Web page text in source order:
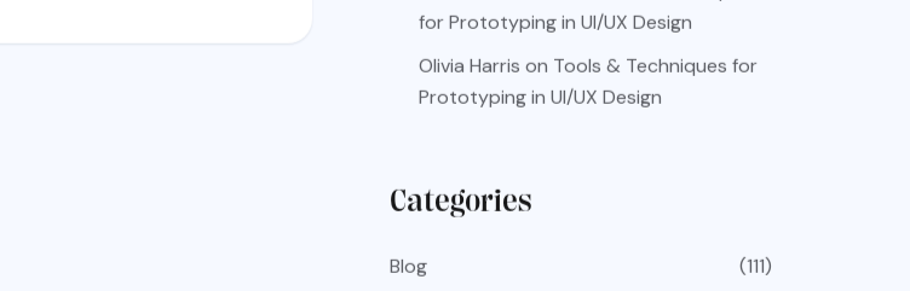
for Prototyping in UI/UX Design
Olivia Harris on Tools & Techniques for
Prototyping in UI/UX Design
Categories
Blog
(111)